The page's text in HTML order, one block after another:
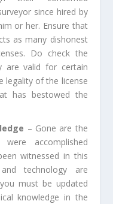
since hired by
or her. Ensure that
as many dishonest
Do check the
are valid for certain
legality of the license
has bestowed the
– Gone are the
accomplished
witnessed in this
technology are
must be updated
knowledge in the